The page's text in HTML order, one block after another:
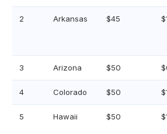
2 Arkansas $45
3 Arizona $50
4 Colorado $50
5 Hawaii $50